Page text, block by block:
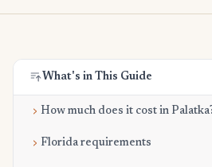
What's in This Guide
How much does it cost in
Florida requirements